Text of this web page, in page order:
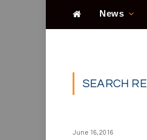
News
SEARCH
June 16, 2016